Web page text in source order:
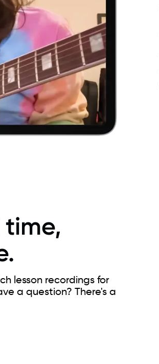
lesson recordings for
a question? There's a